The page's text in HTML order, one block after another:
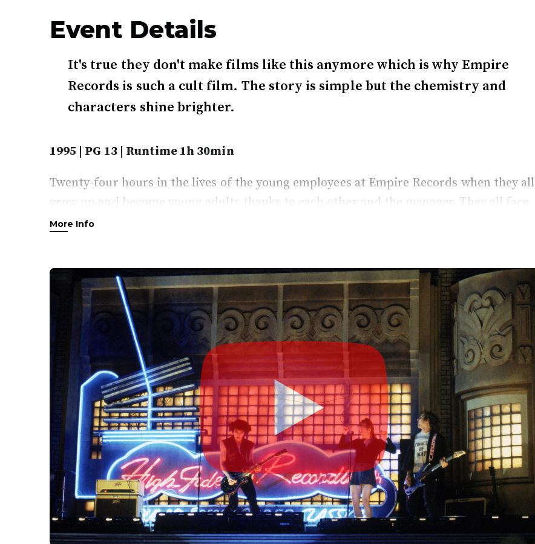
Event Details
It's true they don't make films like this anymore which is why Empire
Records is such a cult film. The story is simple but the chemistry and
characters shine brighter.
1995 | PG 13 | Runtime 1h 30min
Twenty-four hours in the lives of the young employees at Empire Records when they all
grow up and become young adults thanks to each other and the manager. They all face
the store joining a chain store with strict rules.
More Info